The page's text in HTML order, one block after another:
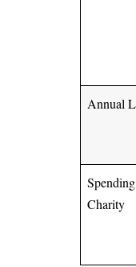
Annual
Charity